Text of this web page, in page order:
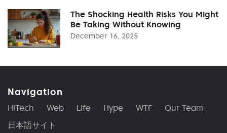
The Shocking Health Risks You Might
Be Taking Without Knowing
December 16, 2025
Navigation
HiTech Web Life Hype WTF
Our Team
日本語サイト